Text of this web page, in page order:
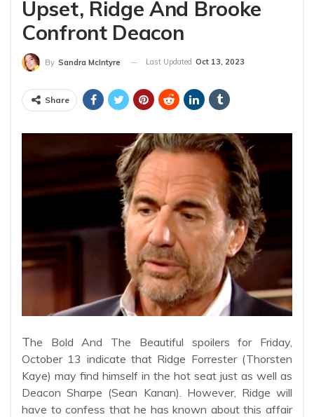
Upset, Ridge And Brooke
Confront Deacon
By Sandra McIntyre Last Updated Oct 13, 2023
Share
The Bold And The Beautiful spoilers for Friday,
October 13 indicate that Ridge Forrester (Thorsten
Kaye) may find himself in the hot seat just as well as
Deacon Sharpe (Sean Kanan). However, Ridge will
have to confess that he has known about this affair